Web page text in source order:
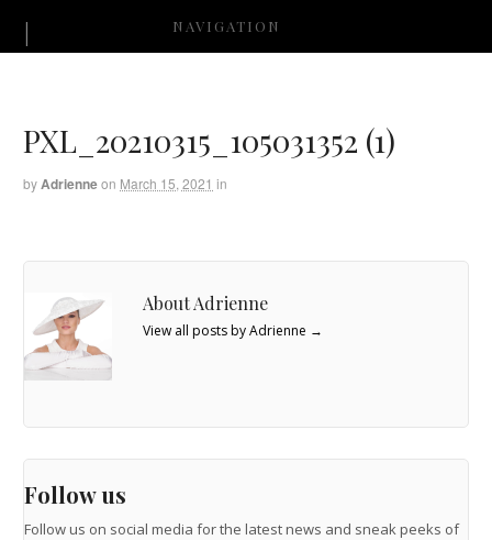
NAVIGATION
PXL_20210315_105031352 (1)
by Adrienneon March 15, 2021 in
About Adrienne
View all posts by Adrienne →
Follow us
Follow us on social media for the latest news and sneak peeks of